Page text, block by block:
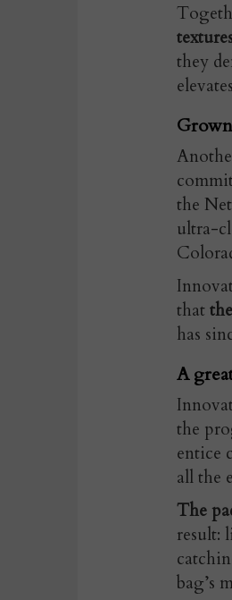
they
the
ultra-
that
has
A
the
entice
all the
The
result:
bag’s